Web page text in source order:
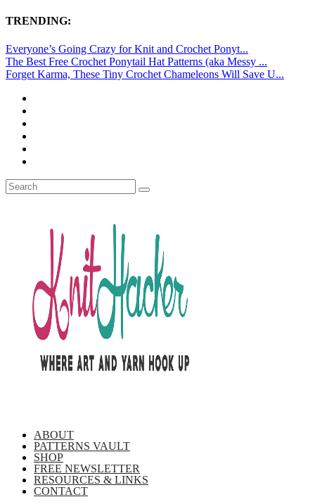
TRENDING:
Everyone’s Going Crazy for Knit and Crochet Ponyt...
The Best Free Crochet Ponytail Hat Patterns (aka Messy ...
Forget Karma, These Tiny Crochet Chameleons Will Save U...
ABOUT
PATTERNS VAULT
SHOP
FREE NEWSLETTER
RESOURCES & LINKS
CONTACT